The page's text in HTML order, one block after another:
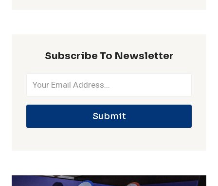
Subscribe To Newsletter
Submit